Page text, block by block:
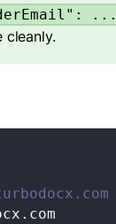
cleanly.